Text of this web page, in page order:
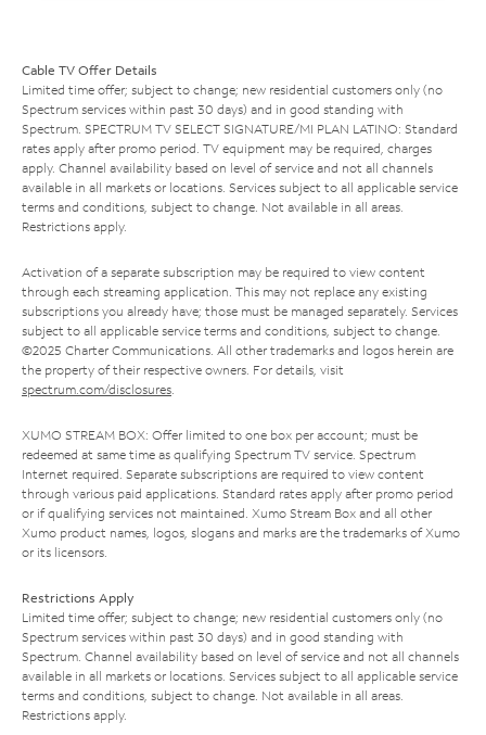
Cable TV Offer Details
Limited time offer; subject to change; new residential customers only (no
Spectrum services within past 30 days) and in good standing with
Spectrum. SPECTRUM TV SELECT SIGNATURE/MI PLAN LATINO: Standard
rates apply after promo period. TV equipment may be required, charges
apply. Channel availability based on level of service and not all channels
available in all markets or locations. Services subject to all applicable service
terms and conditions, subject to change. Not available in all areas.
Restrictions apply.
Activation of a separate subscription may be required to view content
through each streaming application. This may not replace any existing
subscriptions you already have; those must be managed separately. Services
subject to all applicable service terms and conditions, subject to change.
©2025 Charter Communications. All other trademarks and logos herein are
the property of their respective owners. For details, visit
spectrum.com/disclosures.
XUMO STREAM BOX: Offer limited to one box per account; must be
redeemed at same time as qualifying Spectrum TV service. Spectrum
Internet required. Separate subscriptions are required to view content
through various paid applications. Standard rates apply after promo period
or if qualifying services not maintained. Xumo Stream Box and all other
Xumo product names, logos, slogans and marks are the trademarks of Xumo
or its licensors.
Restrictions Apply
Limited time offer; subject to change; new residential customers only (no
Spectrum services within past 30 days) and in good standing with
Spectrum. Channel availability based on level of service and not all channels
available in all markets or locations. Services subject to all applicable service
terms and conditions, subject to change. Not available in all areas.
Restrictions apply.